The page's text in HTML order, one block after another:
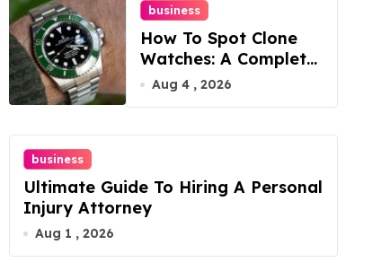
business
How To Spot Clone
Watches: A Complete
Guide
Aug 4 , 2026
business
Ultimate Guide To Hiring A Personal
Injury Attorney
Aug 1 , 2026